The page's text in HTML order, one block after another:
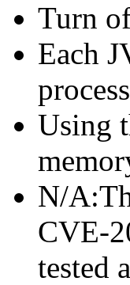
Turn
Each
Using
N/
CVE-
tested